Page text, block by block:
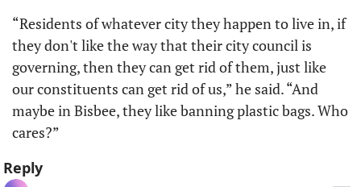
“Residents of whatever city they happen to live in, if
they don't like the way that their city council is
governing, then they can get rid of them, just like
our constituents can get rid of us,” he said. “And
maybe in Bisbee, they like banning plastic bags. Who
cares?”
Reply